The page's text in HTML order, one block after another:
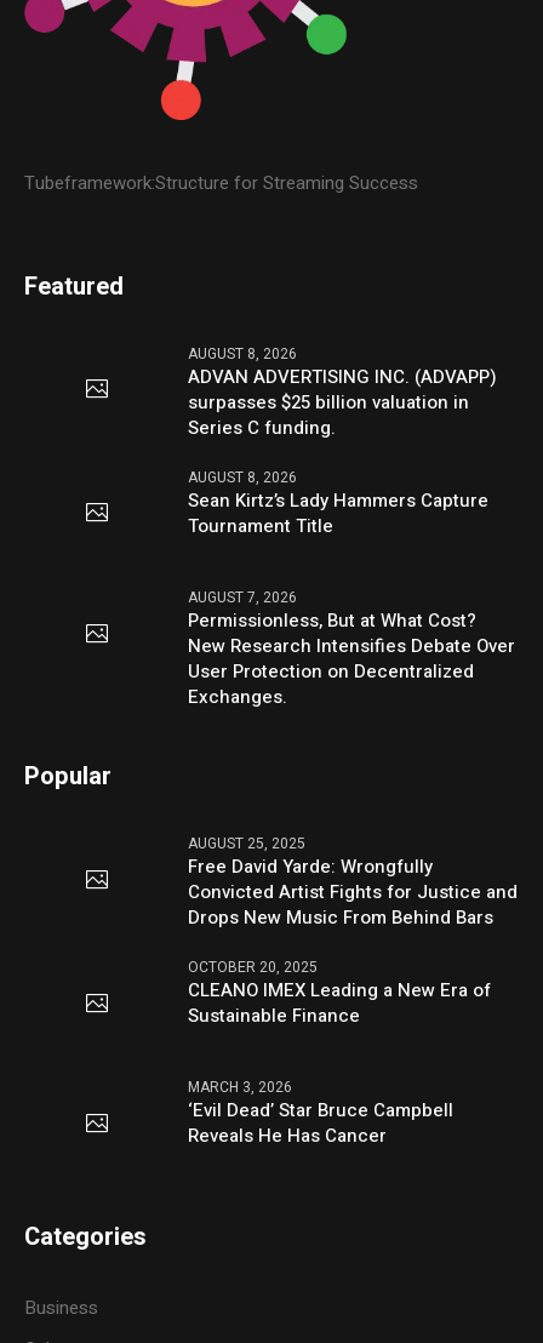
Tubeframework:Structure for Streaming Success
Featured
AUGUST 8, 2026
ADVAN ADVERTISING INC. (ADVAPP)
surpasses $25 billion valuation in
Series C funding.
AUGUST 8, 2026
Sean Kirtz’s Lady Hammers Capture
Tournament Title
AUGUST 7, 2026
Permissionless, But at What Cost?
New Research Intensifies Debate Over
User Protection on Decentralized
Exchanges.
Popular
AUGUST 25, 2025
Free David Yarde: Wrongfully
Convicted Artist Fights for Justice and
Drops New Music From Behind Bars
OCTOBER 20, 2025
CLEANO IMEX Leading a New Era of
Sustainable Finance
MARCH 3, 2026
‘Evil Dead’ Star Bruce Campbell
Reveals He Has Cancer
Categories
Business